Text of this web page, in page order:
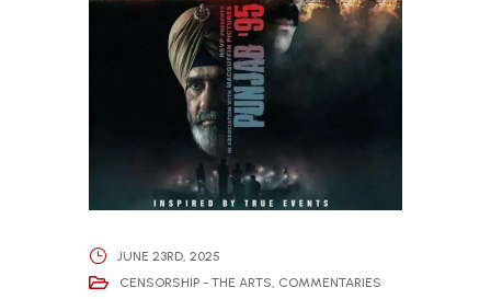
JUNE 23RD, 2025
CENSORSHIP - THE ARTS COMMENTARIES